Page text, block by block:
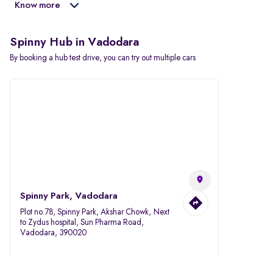
Know more
Spinny Hub in Vadodara
By booking a hub test drive, you can try out multiple cars
Spinny Park, Vadodara
Plot no.78, Spinny Park, Akshar Chowk, Next
to Zydus hospital, Sun Pharma Road,
Vadodara, 390020